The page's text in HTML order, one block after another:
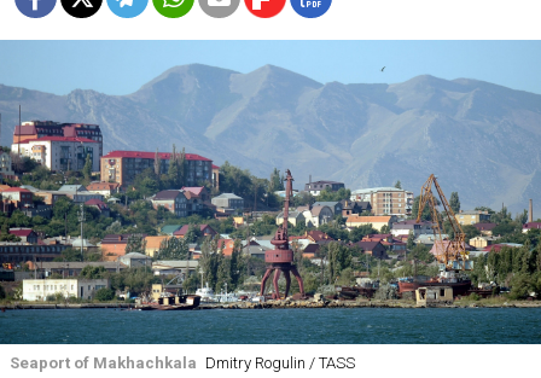
Seaport of Makhachkala Dmitry Rogulin / TASS